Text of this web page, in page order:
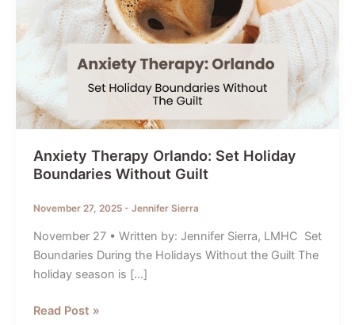
Anxiety Therapy Orlando: Set Holiday
Boundaries Without Guilt
November 27, 2025 - Jennifer Sierra
November 27 • Written by: Jennifer Sierra, LMHC Set
Boundaries During the Holidays Without the Guilt The
holiday season is […]
Anxiety
Read Post »